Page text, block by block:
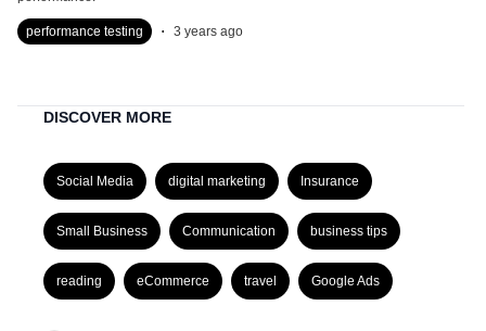
performance testing . 3 years ago
DISCOVER MORE
Social Media digital marketing Insurance
Small Business Communication business tips
reading eCommerce travel Google Ads